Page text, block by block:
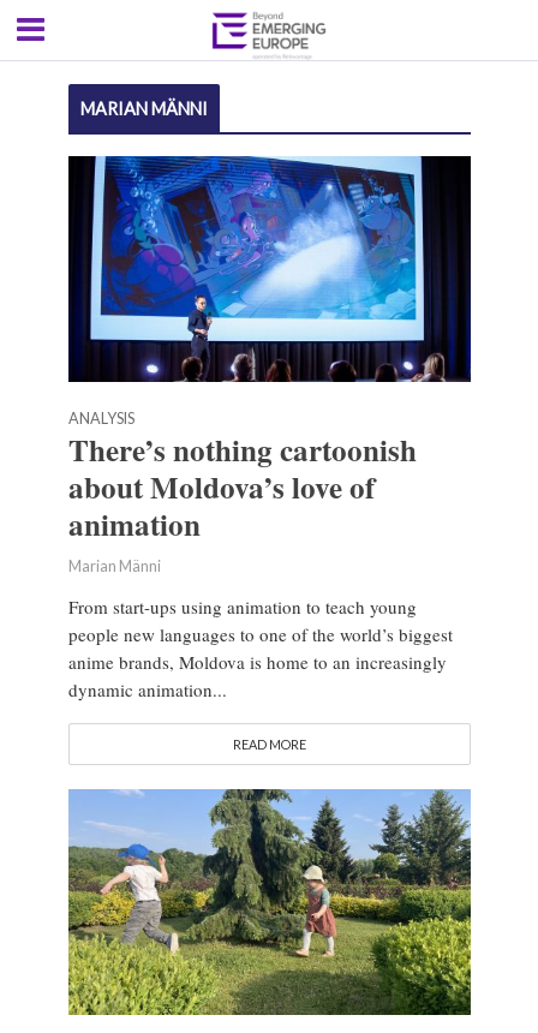
MARIAN MÄNNI
ANALYSIS
There’s nothing cartoonish
about Moldova’s love of
animation
Marian Männi
From start-ups using animation to teach young
people new languages to one of the world’s biggest
anime brands, Moldova is home to an increasingly
dynamic animation...
READ MORE